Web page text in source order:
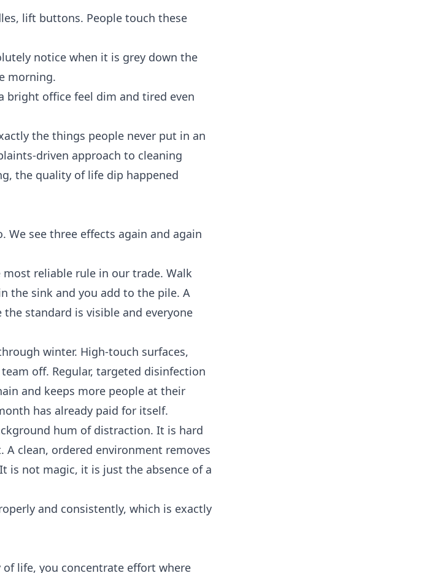
lift buttons. People touch these
notice when it is grey down the
morning.
bright office feel dim and tired even
the things people never put in an
driven approach to cleaning
the quality of life dip happened
see three effects again and again
most reliable rule in our trade. Walk
the sink and you add to the pile. A
standard is visible and everyone
winter. High-touch surfaces,
off. Regular, targeted disinfection
and keeps more people at their
has already paid for itself.
hum of distraction. It is hard
clean, ordered environment removes
is not magic, it is just the absence of a
and consistently, which is exactly
life, you concentrate effort where